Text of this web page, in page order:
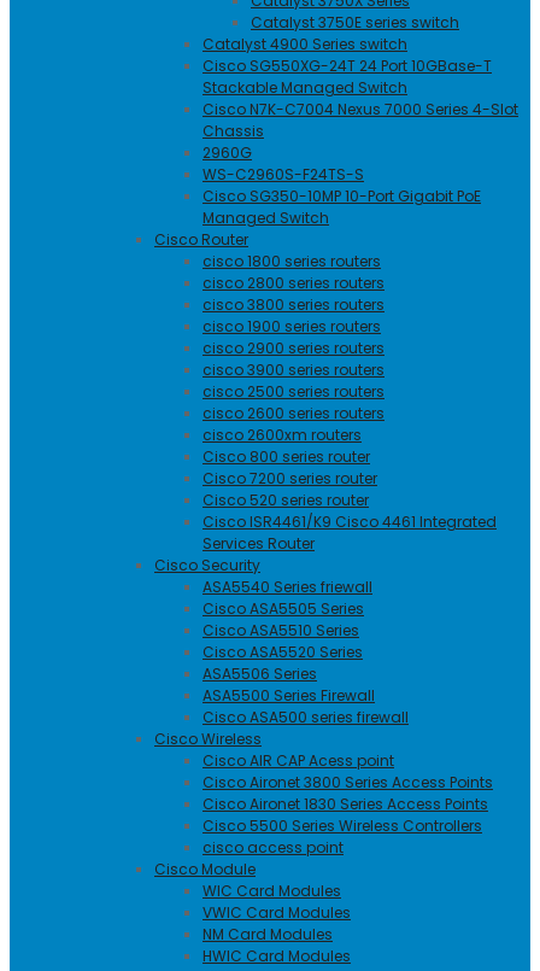
Catalyst 3750E series switch
Catalyst 4900 Series switch
Cisco SG550XG-24T 24 Port 10GBase-T
Stackable Managed Switch
Cisco N7K-C7004 Nexus 7000 Series 4-Slot
Chassis
2960G
WS-C2960S-F24TS-S
Cisco SG350-10MP 10-Port Gigabit PoE
Managed Switch
Cisco Router
cisco 1800 series routers
cisco 2800 series routers
cisco 3800 series routers
cisco 1900 series routers
cisco 2900 series routers
cisco 3900 series routers
cisco 2500 series routers
cisco 2600 series routers
cisco 2600xm routers
Cisco 800 series router
Cisco 7200 series router
Cisco 520 series router
Cisco ISR4461/K9 Cisco 4461 Integrated
Services Router
Cisco Security
ASA5540 Series friewall
Cisco ASA5505 Series
Cisco ASA5510 Series
Cisco ASA5520 Series
ASA5506 Series
ASA5500 Series Firewall
Cisco ASA500 series firewall
Cisco Wireless
Cisco AIR CAP Acess point
Cisco Aironet 3800 Series Access Points
Cisco Aironet 1830 Series Access Points
Cisco 5500 Series Wireless Controllers
cisco access point
Cisco Module
WIC Card Modules
VWIC Card Modules
NM Card Modules
HWIC Card Modules